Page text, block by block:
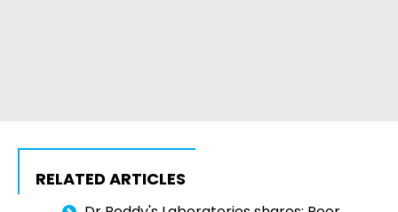
RELATED ARTICLES